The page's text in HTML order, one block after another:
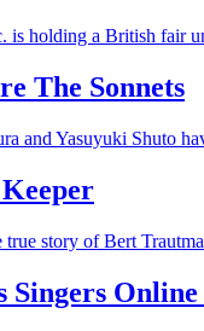
is holding a British fair
The Sonnets
and Yasuyuki Shuto
story of Bert
Singers